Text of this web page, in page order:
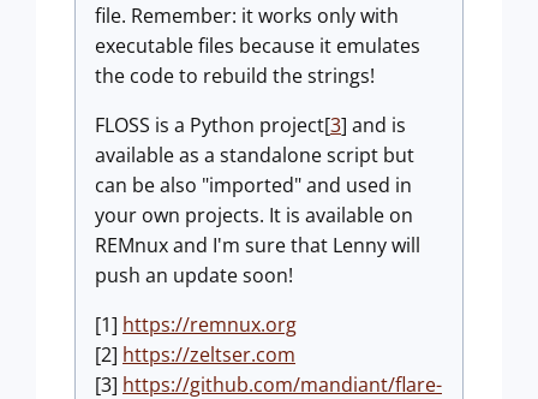
file. Remember: it works only with
executable files because it emulates
the code to rebuild the strings!
FLOSS is a Python project[3] and is
available as a standalone script but
can be also "imported" and used in
your own projects. It is available on
REMnux and I'm sure that Lenny will
push an update soon!
[1] https://remnux.org
[2] https://zeltser.com
[3] https://github.com/mandiant/flare-